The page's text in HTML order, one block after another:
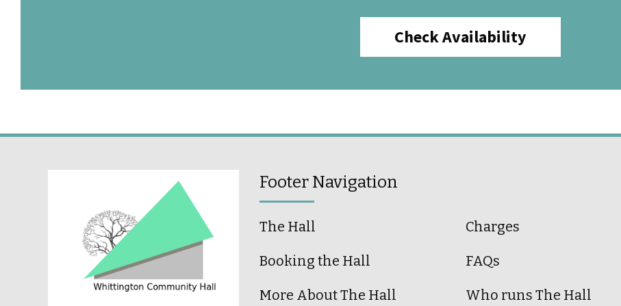
Check Availability
Footer Navigation
The Hall
Booking the Hall
More About The Hall
Charges
FAQs
Who runs The Hall